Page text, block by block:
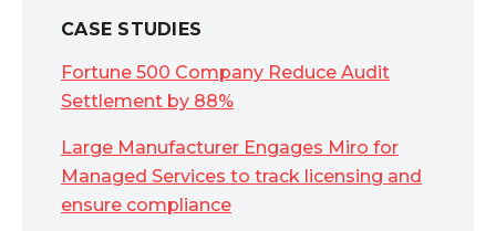
CASE STUDIES
Fortune 500 Company Reduce Audit
Settlement by 88%
Large Manufacturer Engages Miro for
Managed Services to track licensing and
ensure compliance